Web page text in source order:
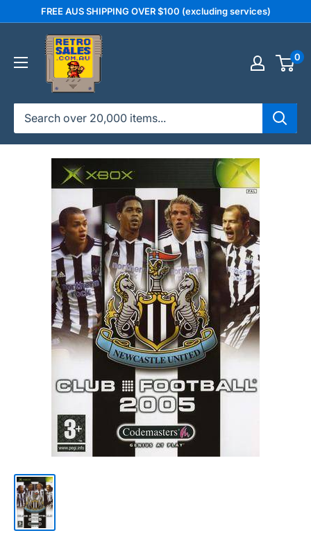
FREE AUS SHIPPING OVER $100 (excluding services)
retrosales.com.au
0